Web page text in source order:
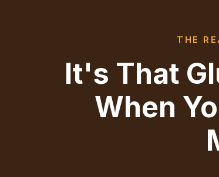
THE
It's That
When